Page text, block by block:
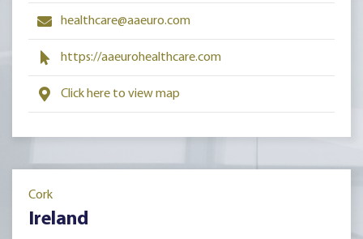
healthcare@aaeuro.com
https://aaeurohealthcare.com
Click here to view map
Cork
Ireland